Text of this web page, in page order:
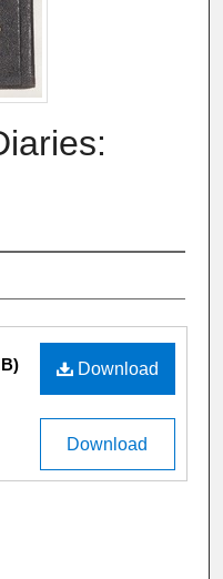
Download
Download